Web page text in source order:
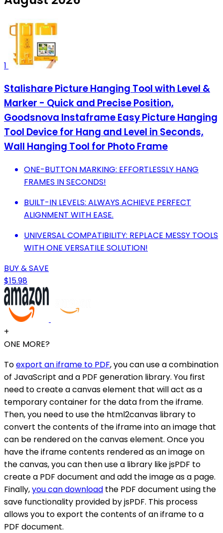
1
Stalishare Picture Hanging Tool with Level &
Marker - Quick and Precise Position,
Goodsnova Instaframe Easy Picture Hanging
Tool Device for Hang and Level in Seconds,
Wall Hanging Tool for Photo Frame
ONE-BUTTON MARKING: EFFORTLESSLY HANG
FRAMES IN SECONDS!
BUILT-IN LEVELS: ALWAYS ACHIEVE PERFECT
ALIGNMENT WITH EASE.
UNIVERSAL COMPATIBILITY: REPLACE MESSY TOOLS
WITH ONE VERSATILE SOLUTION!
BUY & SAVE
$15.98
+
ONE MORE?
Toexport an iframe to PDF, you can use a combination
of JavaScript and a PDF generation library. You first
need to create a canvas element that will act as a
temporary container for the data from the iframe.
Then, you need to use the html2canvas library to
convert the contents of the iframe into an image that
can be rendered on the canvas element. Once you
have the iframe contents rendered as an image on
the canvas, you can then use a library like jsPDF to
create a PDF document and add the image as a page.
Finally,you can download the PDF document using the
save functionality provided by jsPDF. This process
allows you to export the contents of an iframe to a
PDF document.